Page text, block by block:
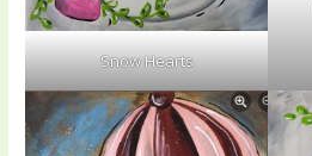
Snow Hearts